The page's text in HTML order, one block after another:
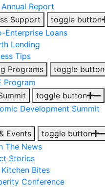
Report
Support
toggle button
Enterprise Loans
Lending
Tips
Programs
toggle button
Program
toggle button
Development Summit
Events
toggle button
The News
Stories
Bites
Conference